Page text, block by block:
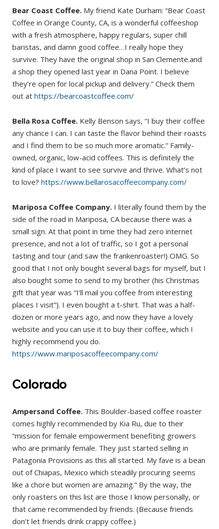
Bear Coast Coffee. My friend Kate Durham: “Bear Coast
Coffee in Orange County, CA, is a wonderful coffeeshop
with a fresh atmosphere, happy regulars, super chill
baristas, and damn good coffee…I really hope they
survive. They have the original shop in San Clemente.and
a shop they opened last year in Dana Point. I believe
they’re open for local pickup and delivery.” Check them
out at https://bearcoastcoffee.com/
Bella Rosa Coffee. Kelly Benson says, “I buy their coffee
any chance I can. I can taste the flavor behind their roasts
and I find them to be so much more aromatic.” Family-
owned, organic, low-acid coffees. This is definitely the
kind of place I want to see survive and thrive. What’s not
to love? https://www.bellarosacoffeecompany.com/
Mariposa Coffee Company. I literally found them by the
side of the road in Mariposa, CA because there was a
small sign. At that point in time they had zero internet
presence, and not a lot of traffic, so I got a personal
tasting and tour (and saw the frankenroaster!) OMG. So
good that I not only bought several bags for myself, but I
also bought some to send to my brother (his Christmas
gift that year was “I’ll mail you coffee from interesting
places I visit”). I even bought a t-shirt. That was a half-
dozen or more years ago, and now they have a lovely
website and you can use it to buy their coffee, which I
highly recommend you do.
https://www.mariposacoffeecompany.com/
Colorado
Ampersand Coffee. This Boulder-based coffee roaster
comes highly recommended by Kia Ru, due to their
“mission for female empowerment benefiting growers
who are primarily female. They just started selling in
Patagonia Provisions as this all started. My fave is a bean
out of Chiapas, Mexico which steadily procuring seems
like a chore but women are amazing.” By the way, the
only roasters on this list are those I know personally, or
that came recommended by friends. (Because friends
don’t let friends drink crappy coffee.)